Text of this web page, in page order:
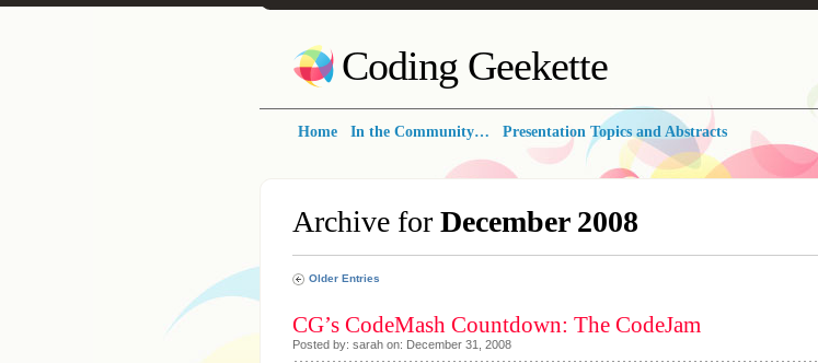
Coding Geekette
Home In the Community… Presentation Topics and Abstracts
Archive for December 2008
Older Entries
CG’s CodeMash Countdown: The CodeJam
Posted by: sarah on: December 31, 2008